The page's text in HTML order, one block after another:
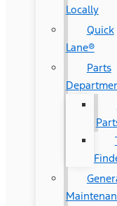
Locally
Quick
Lane®
Parts